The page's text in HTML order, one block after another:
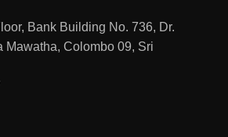
Bank Building No. 736, Dr.
Mawatha, Colombo 09, Sri